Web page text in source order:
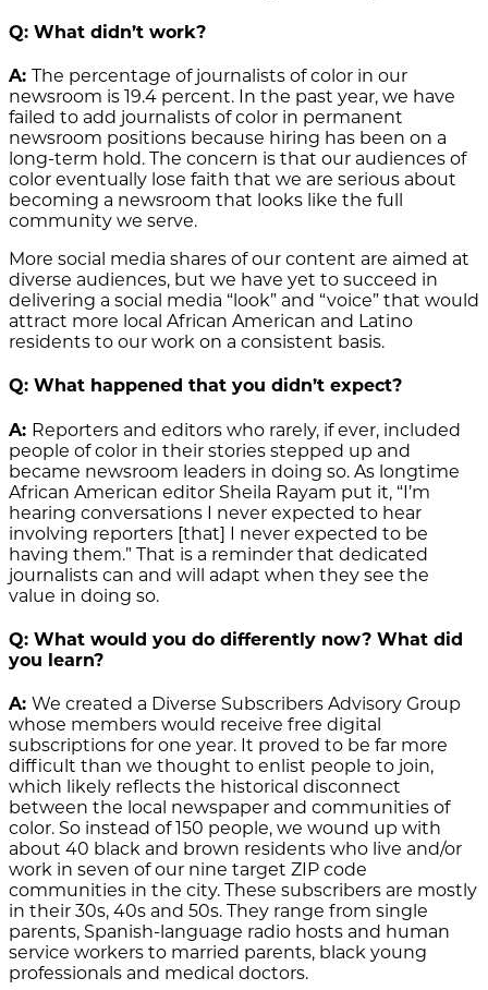
Q: What didn’t work?
A: The percentage of journalists of color in our
newsroom is 19.4 percent. In the past year, we have
failed to add journalists of color in permanent
newsroom positions because hiring has been on a
long-term hold. The concern is that our audiences of
color eventually lose faith that we are serious about
becoming a newsroom that looks like the full
community we serve.
More social media shares of our content are aimed at
diverse audiences, but we have yet to succeed in
delivering a social media “look” and “voice” that would
attract more local African American and Latino
residents to our work on a consistent basis.
Q: What happened that you didn’t expect?
A: Reporters and editors who rarely, if ever, included
people of color in their stories stepped up and
became newsroom leaders in doing so. As longtime
African American editor Sheila Rayam put it, “I’m
hearing conversations I never expected to hear
involving reporters [that] I never expected to be
having them.” That is a reminder that dedicated
journalists can and will adapt when they see the
value in doing so.
Q: What would you do differently now? What did
you learn?
A: We created a Diverse Subscribers Advisory Group
whose members would receive free digital
subscriptions for one year. It proved to be far more
difficult than we thought to enlist people to join,
which likely reflects the historical disconnect
between the local newspaper and communities of
color. So instead of 150 people, we wound up with
about 40 black and brown residents who live and/or
work in seven of our nine target ZIP code
communities in the city. These subscribers are mostly
in their 30s, 40s and 50s. They range from single
parents, Spanish-language radio hosts and human
service workers to married parents, black young
professionals and medical doctors.